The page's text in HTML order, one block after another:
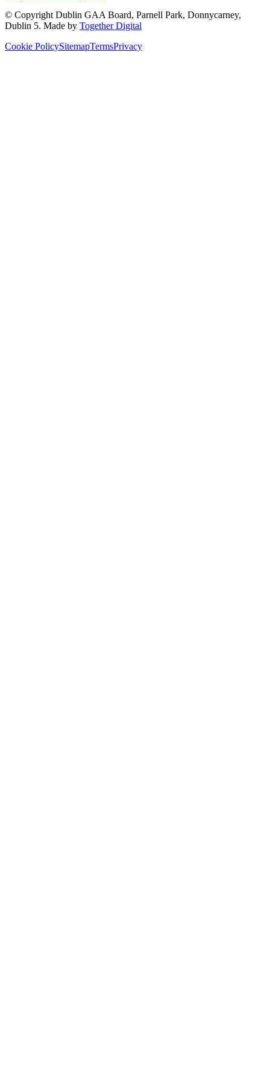
© Copyright Dublin GAA Board, Parnell Park, Donnycarney,
Dublin 5. Made by Together Digital
Cookie PolicySitemapTermsPrivacy